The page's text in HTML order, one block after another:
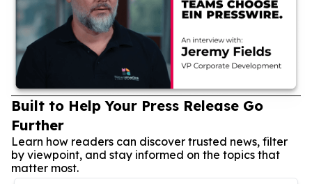
Built to Help Your Press Release Go
Further
Learn how readers can discover trusted news, filter
by viewpoint, and stay informed on the topics that
matter most.